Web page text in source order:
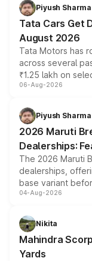
Piyush Sharma
Tata Cars Get
August 2026
Tata Motors has
across several
₹1.25 lakh on
include consumer
benefits,
giving buyers
purchase cost.
06-Aug-2026
Piyush Sharma
2026 Maruti
Dealerships:
The 2026 Maruti
dealerships,
base variant
entry-level trim, it
aspirated or
attractive option
04-Aug-2026
Nikita
Mahindra
Yards